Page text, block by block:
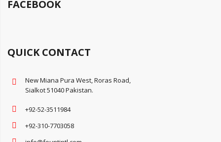
FACEBOOK
QUICK CONTACT
New Miana Pura West, Roras Road,
Sialkot 51040 Pakistan.
+92-52-3511984
+92-310-7703058